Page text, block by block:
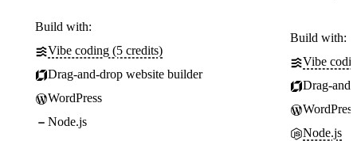
Build with:
Vibe coding (5 credits)
Drag-and-drop website builder
WordPress
Node.js
Build with:
Vibe
Drag-
WordPress
Node.js